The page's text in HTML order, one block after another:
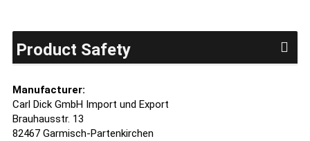
Product Safety
Manufacturer:
Carl Dick GmbH Import und Export
Brauhausstr. 13
82467 Garmisch-Partenkirchen